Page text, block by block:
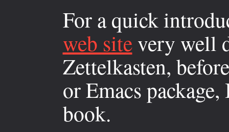
For a quick
web sitevery well
Zettelkasten,
or Emacs
book.